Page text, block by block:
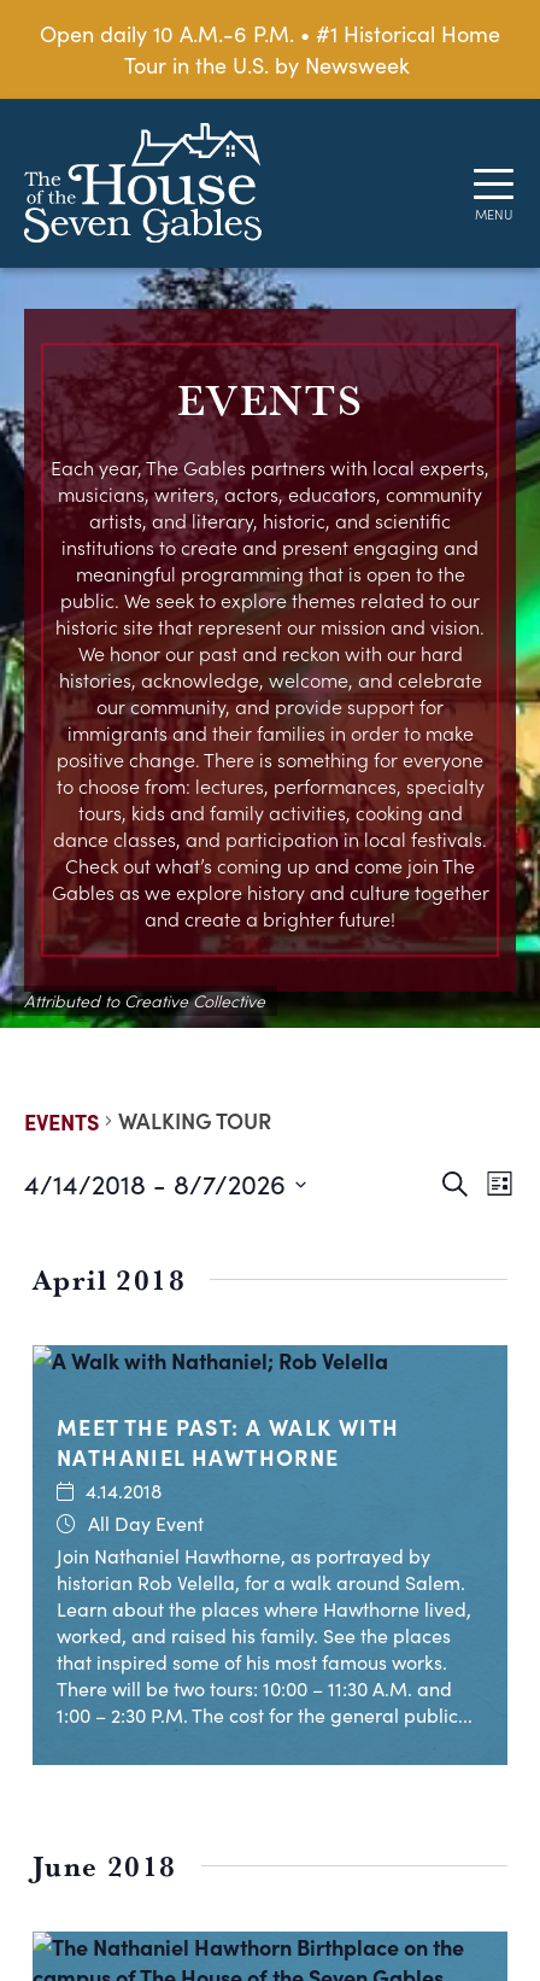
Open daily 10 A.M.-6 P.M. • #1 Historical Home
Tour in the U.S. by Newsweek
EVENTS
Each year, The Gables partners with local experts,
musicians, writers, actors, educators, community
artists, and literary, historic, and scientific
institutions to create and present engaging and
meaningful programming that is open to the
public. We seek to explore themes related to our
historic site that represent our mission and vision.
We honor our past and reckon with our hard
histories, acknowledge, welcome, and celebrate
our community, and provide support for
immigrants and their families in order to make
positive change. There is something for everyone
to choose from: lectures, performances, specialty
tours, kids and family activities, cooking and
dance classes, and participation in local festivals.
Check out what’s coming up and come join The
Gables as we explore history and culture together
and create a brighter future!
Attributed to Creative Collective
EVENTS WALKING TOUR
SearchList
4/14/2018 - 8/7/2026
April 2018
MEET THE PAST: A WALK WITH
NATHANIEL HAWTHORNE
4.14.2018
All Day Event
Join Nathaniel Hawthorne, as portrayed by
historian Rob Velella, for a walk around Salem.
Learn about the places where Hawthorne lived,
worked, and raised his family. See the places
that inspired some of his most famous works.
There will be two tours: 10:00 – 11:30 A.M. and
1:00 – 2:30 P.M. The cost for the general public...
June 2018